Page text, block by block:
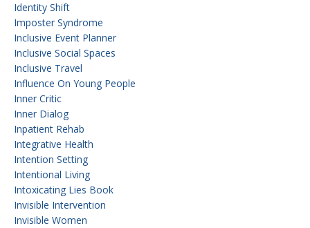
Identity Shift
Imposter Syndrome
Inclusive Event Planner
Inclusive Social Spaces
Inclusive Travel
Influence On Young People
Inner Critic
Inner Dialog
Inpatient Rehab
Integrative Health
Intention Setting
Intentional Living
Intoxicating Lies Book
Invisible Intervention
Invisible Women